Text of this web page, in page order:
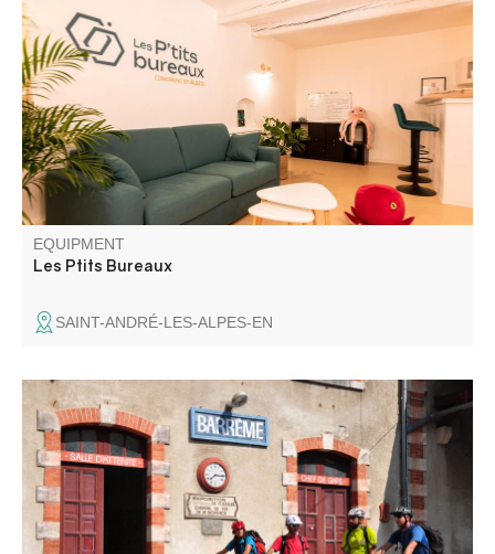
Welcome to Les Ptits Bureaux! Les Ptits Bureaux is a
third-party space nestled in the heart of Saint-André-les-
Alpes, where associations, city-dwellers and workers can
come together to work and exchange ideas.
EQUIPMENT
Les Ptits Bureaux
SAINT-ANDRÉ-LES-ALPES-EN
Starting out in the same way as circuit no. 15, this loop
leaves it shortly before the hamlet of Riou d'Ourgeas for a
long climb on forest tracks towards Haut Ourgeas and
Montagne de la Barre.